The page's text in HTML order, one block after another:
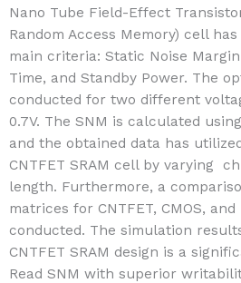
Nano Tube Field-Effect
Random Access Memory) cell
main criteria: Static Noise
Time, and Standby Power. The
conducted for two different
0.7V. The SNM is calculated
and the obtained data has
CNTFET SRAM cell by varying
length. Furthermore, a
matrices for CNTFET, CMOS,
conducted. The simulation
CNTFET SRAM design is a
Read SNM with superior